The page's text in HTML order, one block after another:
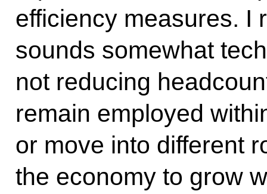
efficiency measures. I
sounds somewhat
not reducing
remain employed
or move into different
the economy to grow